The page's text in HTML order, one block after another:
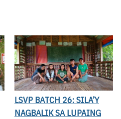
LSVP BATCH 26: SILA’Y
NAGBALIK SA LUPAING